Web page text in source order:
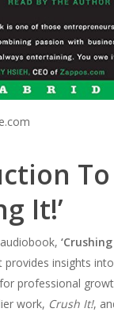
To
It!’
audiobook, ‘Crushing
provides insights
professional
work, Crush It!,